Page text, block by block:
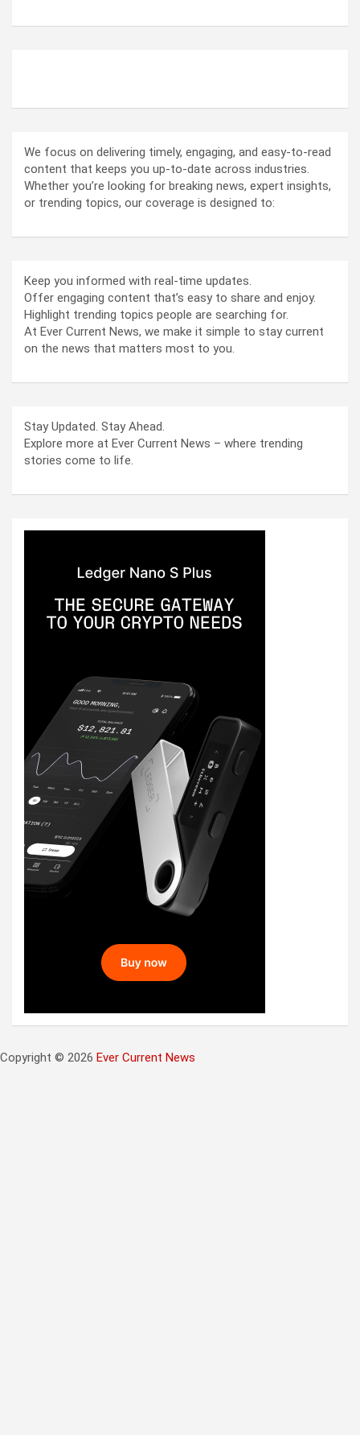
We focus on delivering timely, engaging, and easy-to-read
content that keeps you up-to-date across industries.
Whether you’re looking for breaking news, expert insights,
or trending topics, our coverage is designed to:
Keep you informed with real-time updates.
Offer engaging content that’s easy to share and enjoy.
Highlight trending topics people are searching for.
At Ever Current News, we make it simple to stay current
on the news that matters most to you.
Stay Updated. Stay Ahead.
Explore more at Ever Current News – where trending
stories come to life.
Copyright © 2026 Ever Current News